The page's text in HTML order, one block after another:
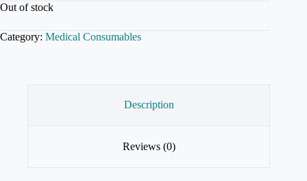
Out of stock
Category: Medical Consumables
Description
Reviews (0)